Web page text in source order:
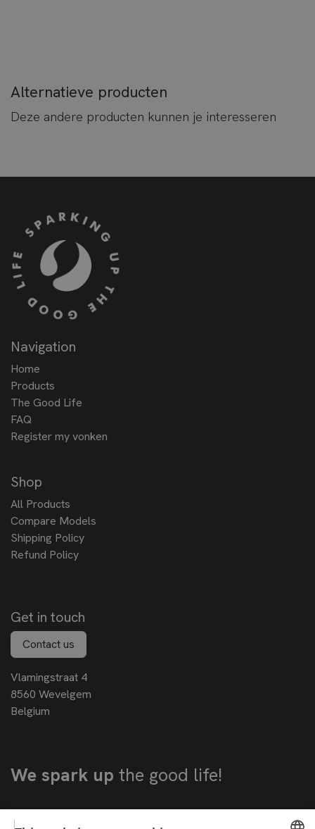
Alternatieve producten
Deze andere producten kunnen je interesseren
Navigation
Home
Products
The Good Life
FAQ
Register my vonken
Shop
All Products
Compare Models
Shipping Policy
Refund Policy
Get in touch
Contact us
Vlamingstraat 4
8560 Wevelgem
Belgium
We spark up the good life!